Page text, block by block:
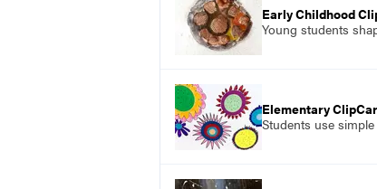
Early Childhood
Young students
Elementary
Students use